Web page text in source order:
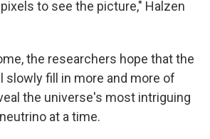
to see the picture," Halzen
the researchers hope that the
slowly fill in more and more of
the universe's most intriguing
at a time.